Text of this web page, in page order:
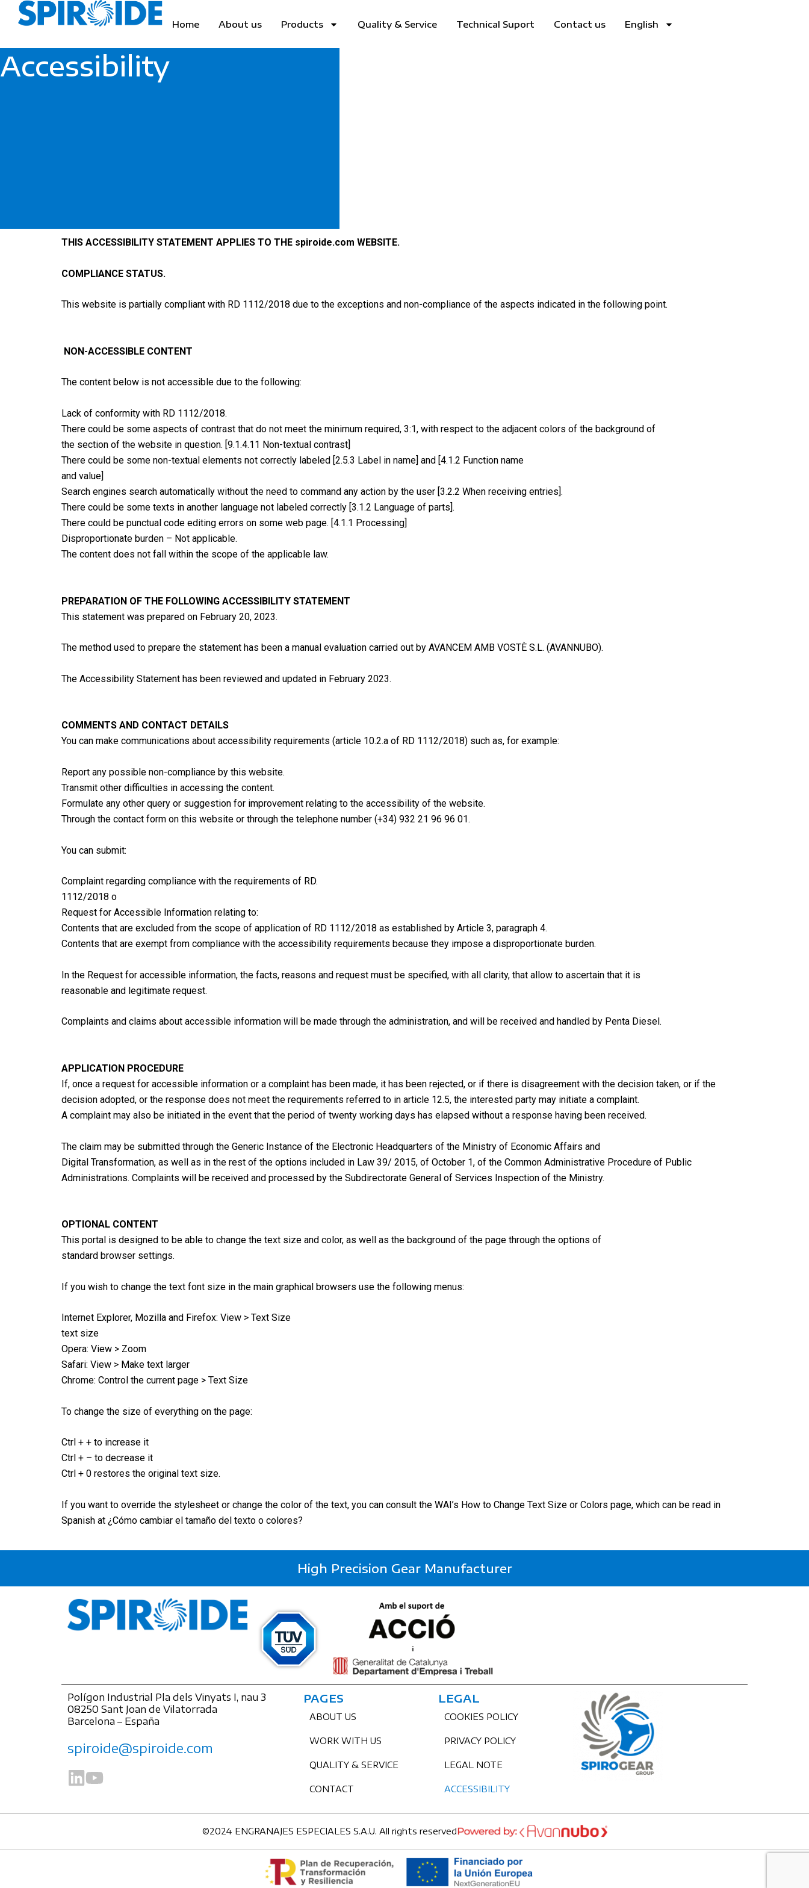
Skip
Home About us Products Quality & Service Technical Suport Contact us English
Accessibility
THIS ACCESSIBILITY STATEMENT APPLIES TO THE spiroide.com WEBSITE.
COMPLIANCE STATUS.
This website is partially compliant with RD 1112/2018 due to the exceptions and non-compliance of the aspects indicated in the following point.
NON-ACCESSIBLE CONTENT
The content below is not accessible due to the following:
Lack of conformity with RD 1112/2018.
There could be some aspects of contrast that do not meet the minimum required, 3:1, with respect to the adjacent colors of the background of
the section of the website in question. [9.1.4.11 Non-textual contrast]
There could be some non-textual elements not correctly labeled [2.5.3 Label in name] and [4.1.2 Function name
and value]
Search engines search automatically without the need to command any action by the user [3.2.2 When receiving entries].
There could be some texts in another language not labeled correctly [3.1.2 Language of parts].
There could be punctual code editing errors on some web page. [4.1.1 Processing]
Disproportionate burden – Not applicable.
The content does not fall within the scope of the applicable law.
PREPARATION OF THE FOLLOWING ACCESSIBILITY STATEMENT
This statement was prepared on February 20, 2023.
The method used to prepare the statement has been a manual evaluation carried out by AVANCEM AMB VOSTÈ S.L. (AVANNUBO).
The Accessibility Statement has been reviewed and updated in February 2023.
COMMENTS AND CONTACT DETAILS
You can make communications about accessibility requirements (article 10.2.a of RD 1112/2018) such as, for example:
Report any possible non-compliance by this website.
Transmit other difficulties in accessing the content.
Formulate any other query or suggestion for improvement relating to the accessibility of the website.
Through the contact form on this website or through the telephone number (+34) 932 21 96 96 01.
You can submit:
Complaint regarding compliance with the requirements of RD.
1112/2018 o
Request for Accessible Information relating to:
Contents that are excluded from the scope of application of RD 1112/2018 as established by Article 3, paragraph 4.
Contents that are exempt from compliance with the accessibility requirements because they impose a disproportionate burden.
In the Request for accessible information, the facts, reasons and request must be specified, with all clarity, that allow to ascertain that it is
reasonable and legitimate request.
Complaints and claims about accessible information will be made through the administration, and will be received and handled by Penta Diesel.
APPLICATION PROCEDURE
If, once a request for accessible information or a complaint has been made, it has been rejected, or if there is disagreement with the decision taken, or if the
decision adopted, or the response does not meet the requirements referred to in article 12.5, the interested party may initiate a complaint.
A complaint may also be initiated in the event that the period of twenty working days has elapsed without a response having been received.
The claim may be submitted through the Generic Instance of the Electronic Headquarters of the Ministry of Economic Affairs and
Digital Transformation, as well as in the rest of the options included in Law 39/ 2015, of October 1, of the Common Administrative Procedure of Public
Administrations. Complaints will be received and processed by the Subdirectorate General of Services Inspection of the Ministry.
OPTIONAL CONTENT
This portal is designed to be able to change the text size and color, as well as the background of the page through the options of
standard browser settings.
If you wish to change the text font size in the main graphical browsers use the following menus:
Internet Explorer, Mozilla and Firefox: View > Text Size
text size
Opera: View > Zoom
Safari: View > Make text larger
Chrome: Control the current page > Text Size
To change the size of everything on the page:
Ctrl + + to increase it
Ctrl + – to decrease it
Ctrl + 0 restores the original text size.
If you want to override the stylesheet or change the color of the text, you can consult the WAI’s How to Change Text Size or Colors page, which can be read in
Spanish at ¿Cómo cambiar el tamaño del texto o colores?
High Precision Gear Manufacturer
Polígon Industrial Pla dels Vinyats I, nau 3
08250 Sant Joan de Vilatorrada
Barcelona – España
spiroide@spiroide.com
PAGES
ABOUT US
WORK WITH US
QUALITY & SERVICE
CONTACT
LEGAL
COOKIES POLICY
PRIVACY POLICY
LEGAL NOTE
ACCESSIBILITY
©2024 ENGRANAJES ESPECIALES S.A.U. All rights reserved